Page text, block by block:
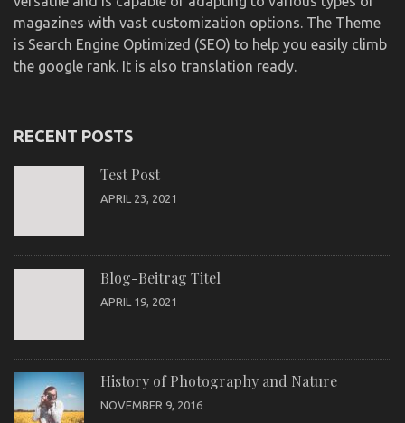
magazines with vast customization options. The Theme
is Search Engine Optimized (SEO) to help you easily climb
the google rank. It is also translation ready.
RECENT POSTS
Test Post
APRIL 23, 2021
Blog-Beitrag Titel
APRIL 19, 2021
History of Photography and Nature
NOVEMBER 9, 2016